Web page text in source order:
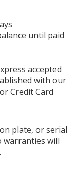
until paid
accepted
with our
Credit Card
plate, or serial
warranties will